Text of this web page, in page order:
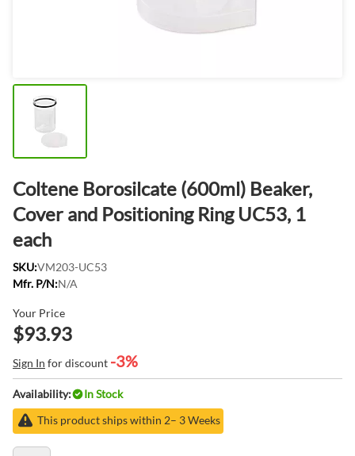
Coltene Borosilcate (600ml) Beaker,
Cover and Positioning Ring UC53, 1
each
SKU:VM203-UC53
Mfr. P/N:N/A
Your Price
$93.93
Sign In for discount -3%
Availability:
In Stock
This product ships within 2– 3 Weeks